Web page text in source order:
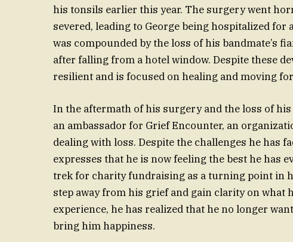
his tonsils earlier this year. The surgery went
severed, leading to George being hospitalized
was compounded by the loss of his bandmate’s
after falling from a hotel window. Despite these
resilient and is focused on healing and moving
In the aftermath of his surgery and the loss of
an ambassador for Grief Encounter, an
dealing with loss. Despite the challenges he has
expresses that he is now feeling the best he has
trek for charity fundraising as a turning point in
step away from his grief and gain clarity on
experience, he has realized that he no longer
bring him happiness.